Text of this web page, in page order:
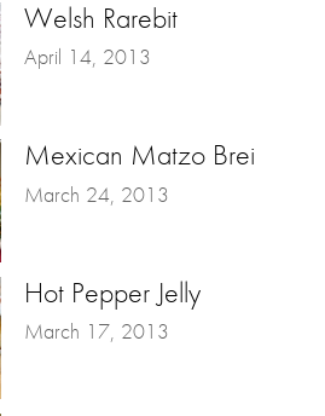
Welsh Rarebit
April 14, 2013
Mexican Matzo Brei
March 24, 2013
Hot Pepper Jelly
March 17, 2013